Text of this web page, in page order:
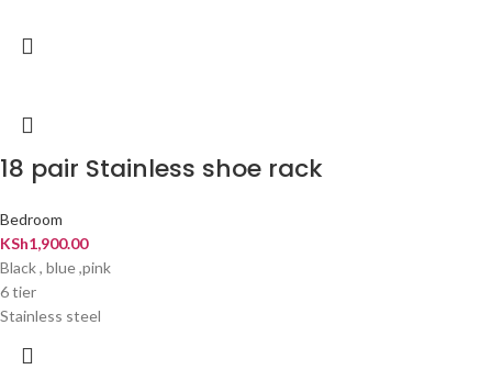
18 pair Stainless shoe rack
Bedroom
KSh1,900.00
Black , blue ,pink
6 tier
Stainless steel